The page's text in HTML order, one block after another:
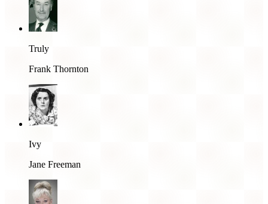
Truly
Frank Thornton
Ivy
Jane Freeman